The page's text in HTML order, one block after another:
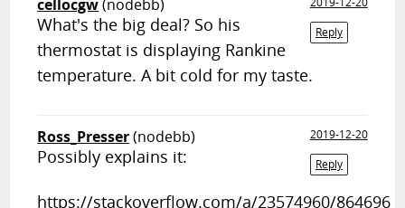
cellocgw(nodebb)
Reply
What's the big deal? So his
thermostat is displaying Rankine
temperature. A bit cold for my taste.
Ross_Presser(nodebb)
2019-12-20
Reply
Possibly explains it:
https://stackoverflow.com/a/23574960/864696